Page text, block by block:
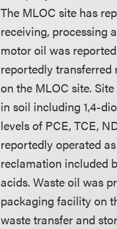
The MLOC site has
receiving, processing
motor oil was
reportedly
on the MLOC site.
in soil including 1,4-
levels of PCE, TCE,
reportedly operated
reclamation included
acids. Waste oil was
packaging facility on
waste transfer and